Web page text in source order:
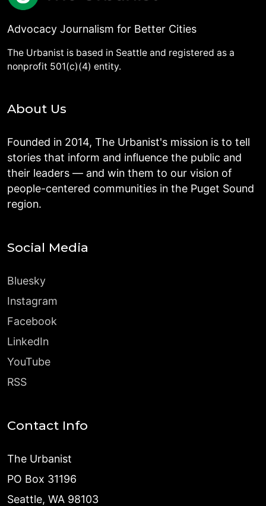
Advocacy Journalism for Better Cities
The Urbanist is based in Seattle and registered as a
nonprofit 501(c)(4) entity.
About Us
Founded in 2014, The Urbanist's mission is to tell
stories that inform and influence the public and
their leaders — and win them to our vision of
people-centered communities in the Puget Sound
region.
Social Media
Bluesky
Instagram
Facebook
LinkedIn
YouTube
RSS
Contact Info
The Urbanist
PO Box 31196
Seattle, WA 98103